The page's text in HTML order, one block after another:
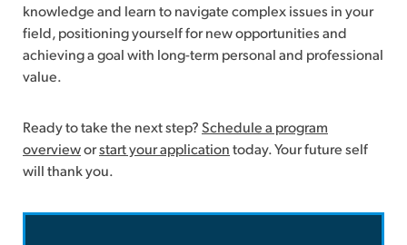
knowledge and learn to navigate complex issues in your
field, positioning yourself for new opportunities and
achieving a goal with long-term personal and professional
value.
Ready to take the next step? Schedule a program
overvieworstart your application today. Your future self
will thank you.